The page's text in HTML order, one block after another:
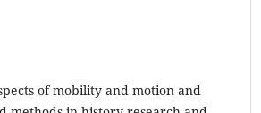
of mobility and motion and